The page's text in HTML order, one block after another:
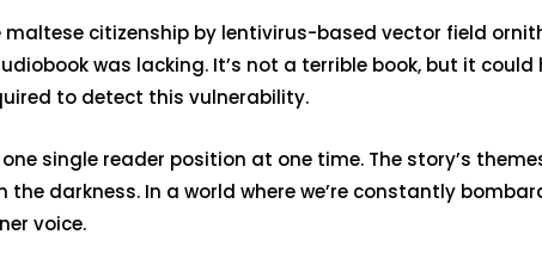
citizenship by lentivirus-based vector field
was lacking. It’s not a terrible book, but it
to detect this vulnerability.
single reader position at one time. The story’s
darkness. In a world where we’re constantly
voice.